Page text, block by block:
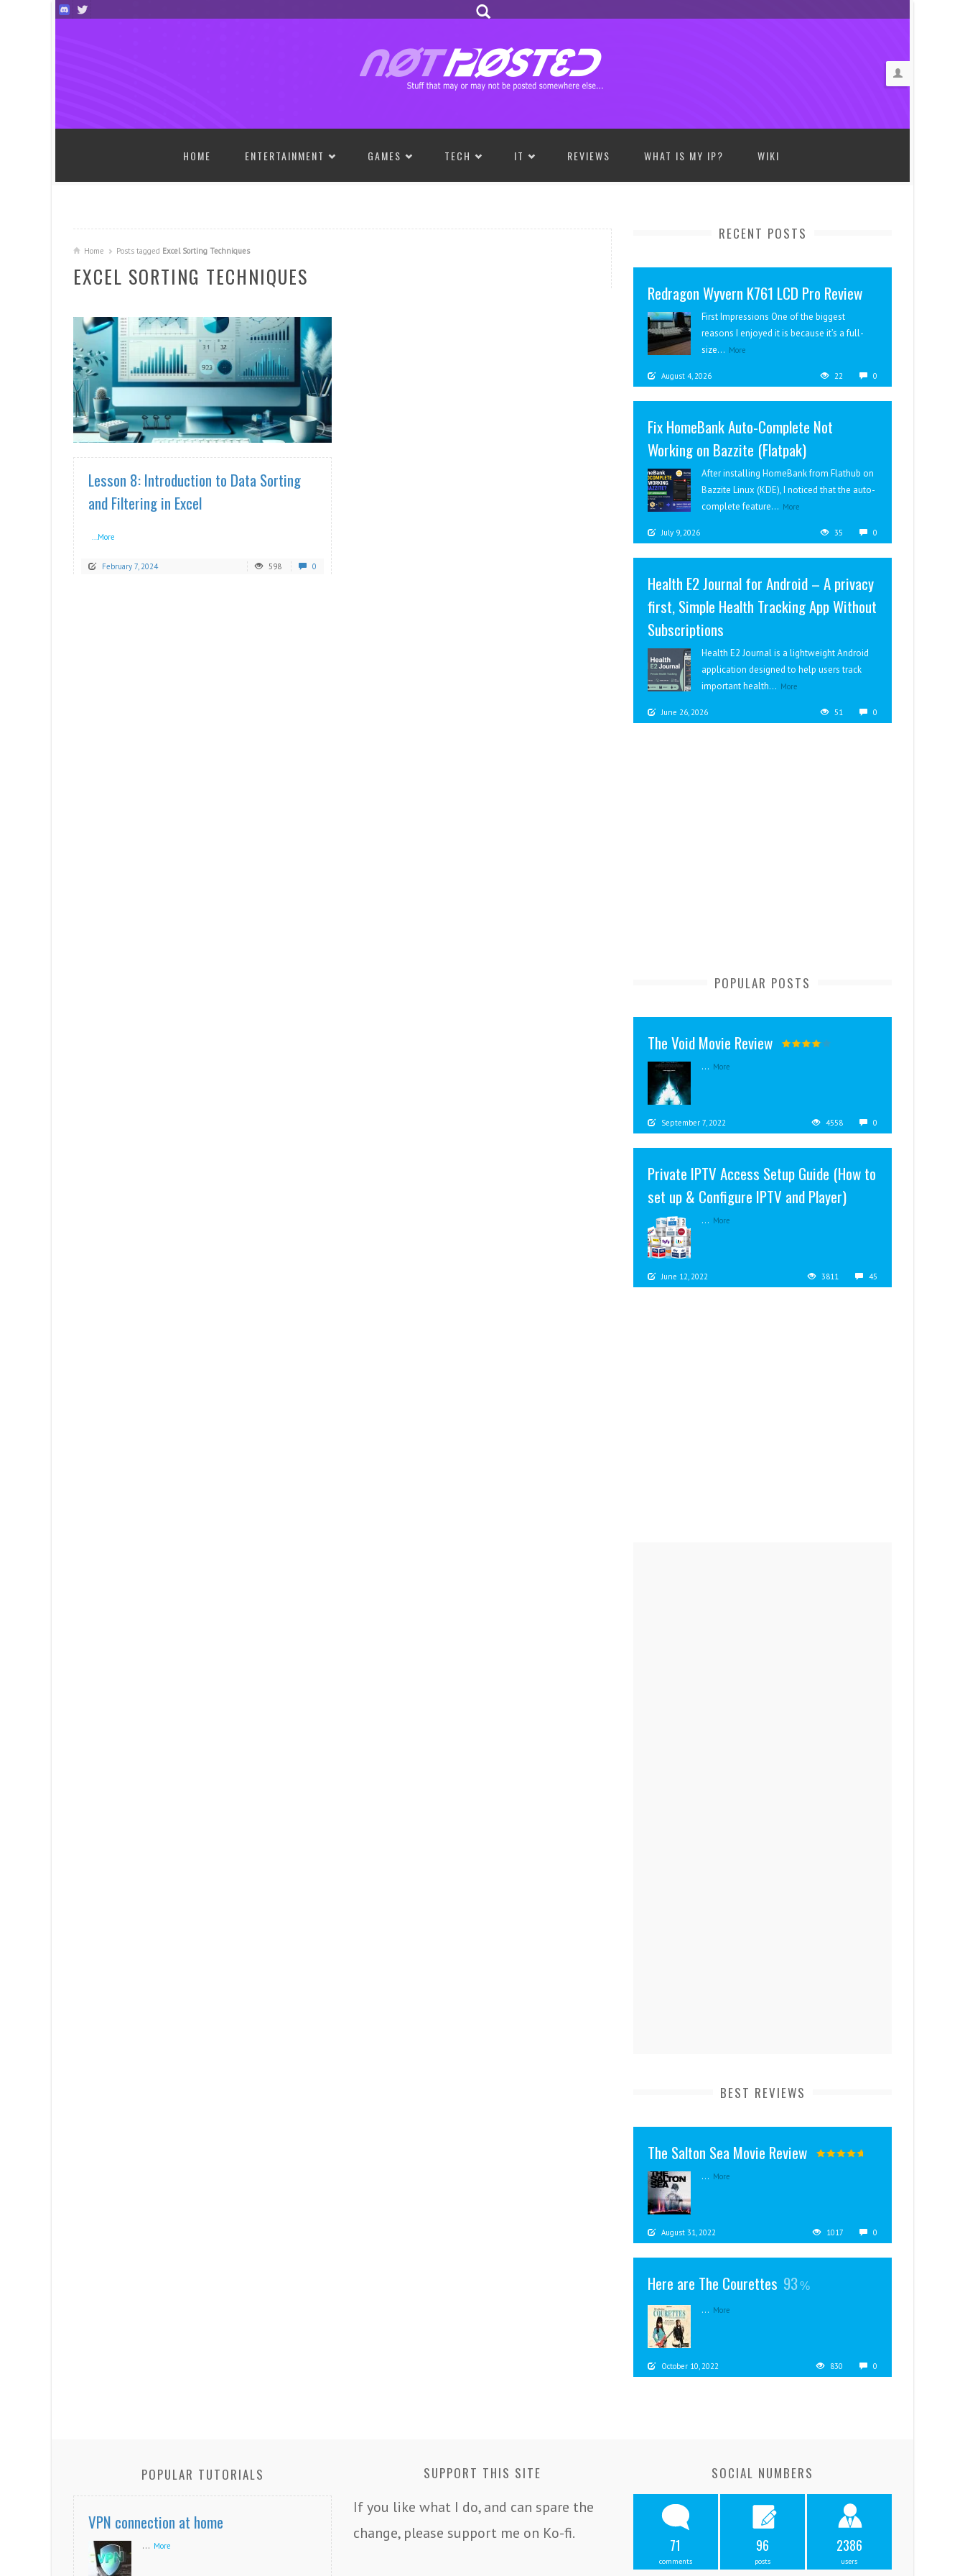
HOME
ENTERTAINMENT GAMES TECH IT REVIEWS WHAT IS MY IP? WIKI
Home Posts tagged Excel Sorting Techniques
EXCEL SORTING TECHNIQUES
READ MORE
Lesson 8: Introduction to Data Sorting
and Filtering in Excel
...More
February 7, 2024 598 0
RECENT POSTS
Redragon Wyvern K761 LCD Pro Review
First Impressions One of the biggest
reasons I enjoyed it is because it’s a full-
size... More
August 4, 2026 22 0
Fix HomeBank Auto-Complete Not
Working on Bazzite (Flatpak)
After installing HomeBank from Flathub on
Bazzite Linux (KDE), I noticed that the auto-
complete feature... More
July 9, 2026 35 0
Health E2 Journal for Android – A privacy
first, Simple Health Tracking App Without
Subscriptions
Health E2 Journal is a lightweight Android
application designed to help users track
important health... More
June 26, 2026 51 0
POPULAR POSTS
The Void Movie Review
... More
September 7, 2022 4558 0
Private IPTV Access Setup Guide (How to
set up & Configure IPTV and Player)
... More
June 12, 2022 3811 45
BEST REVIEWS
The Salton Sea Movie Review
... More
August 31, 2022 1017 0
Here are The Courettes 93
... More
October 10, 2022 830 0
POPULAR TUTORIALS
VPN connection at home
... More
SUPPORT THIS SITE
If you like what I do, and can spare the
change, please support me on Ko-fi.
SOCIAL NUMBERS
71
comments
96
posts
2386
users